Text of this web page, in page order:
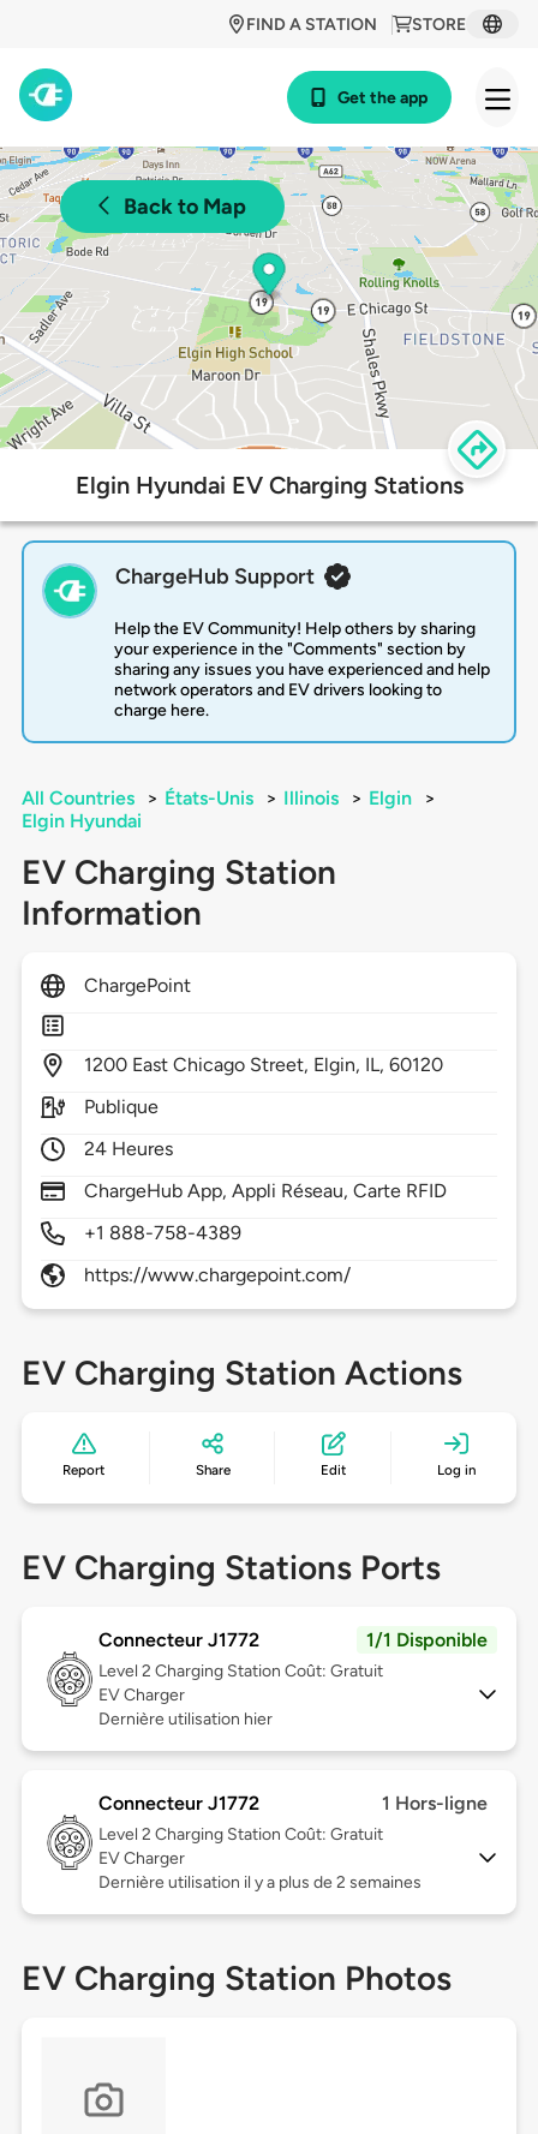
STORE
FIND A STATION
Get the app
Back to Map
Elgin Hyundai EV Charging Stations
ChargeHub Support
Help the EV Community! Help others by sharing
your experience in the "Comments" section by
sharing any issues you have experienced and help
network operators and EV drivers looking to
charge here.
All Countries > États-Unis > Illinois > Elgin
>
Elgin Hyundai
EV Charging Station
Information
ChargePoint
1200 East Chicago Street, Elgin, IL,60120
Publique
24 Heures
ChargeHub App, Appli Réseau, Carte RFID
+1 888-758-4389
https://www.chargepoint.com/
EV Charging Station Actions
Report Share Edit Log in
EV Charging Stations Ports
Connecteur J1772 1/1 Disponible
Level 2 Charging Station Coût: Gratuit
EV Charger
Dernière utilisation hier
Connecteur J1772 1 Hors-ligne
Level 2 Charging Station Coût: Gratuit
EV Charger
Dernière utilisation il y a plus de 2 semaines
EV Charging Station Photos